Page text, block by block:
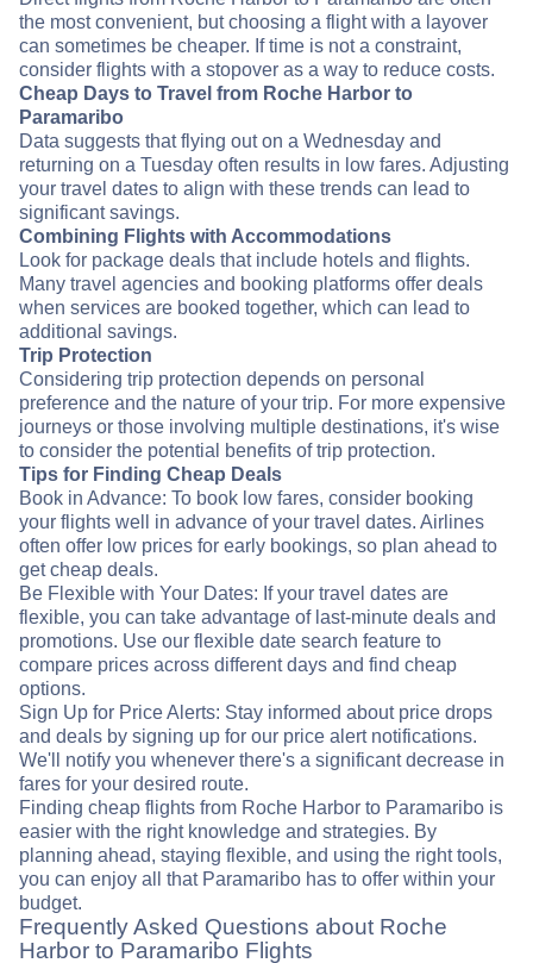
the most convenient, but choosing a flight with a layover
can sometimes be cheaper. If time is not a constraint,
consider flights with a stopover as a way to reduce costs.
Cheap Days to Travel from Roche Harbor to
Paramaribo
Data suggests that flying out on a Wednesday and
returning on a Tuesday often results in low fares. Adjusting
your travel dates to align with these trends can lead to
significant savings.
Combining Flights with Accommodations
Look for package deals that include hotels and flights.
Many travel agencies and booking platforms offer deals
when services are booked together, which can lead to
additional savings.
Trip Protection
Considering trip protection depends on personal
preference and the nature of your trip. For more expensive
journeys or those involving multiple destinations, it's wise
to consider the potential benefits of trip protection.
Tips for Finding Cheap Deals
Book in Advance: To book low fares, consider booking
your flights well in advance of your travel dates. Airlines
often offer low prices for early bookings, so plan ahead to
get cheap deals.
Be Flexible with Your Dates: If your travel dates are
flexible, you can take advantage of last-minute deals and
promotions. Use our flexible date search feature to
compare prices across different days and find cheap
options.
Sign Up for Price Alerts: Stay informed about price drops
and deals by signing up for our price alert notifications.
We'll notify you whenever there's a significant decrease in
fares for your desired route.
Finding cheap flights from Roche Harbor to Paramaribo is
easier with the right knowledge and strategies. By
planning ahead, staying flexible, and using the right tools,
you can enjoy all that Paramaribo has to offer within your
budget.
Frequently Asked Questions about Roche
Harbor to Paramaribo Flights